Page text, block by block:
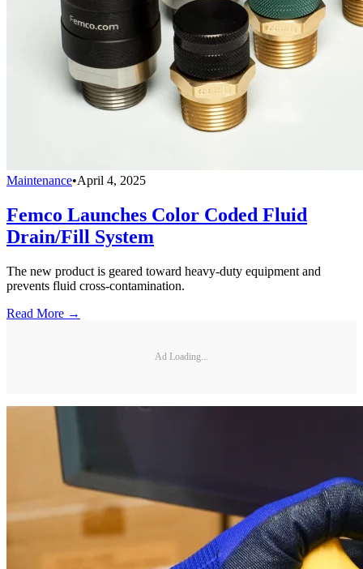
Maintenance•April 4, 2025
Femco Launches Color Coded Fluid
Drain/Fill System
The new product is geared toward heavy-duty equipment and
prevents fluid cross-contamination.
Read More →
Ad Loading...